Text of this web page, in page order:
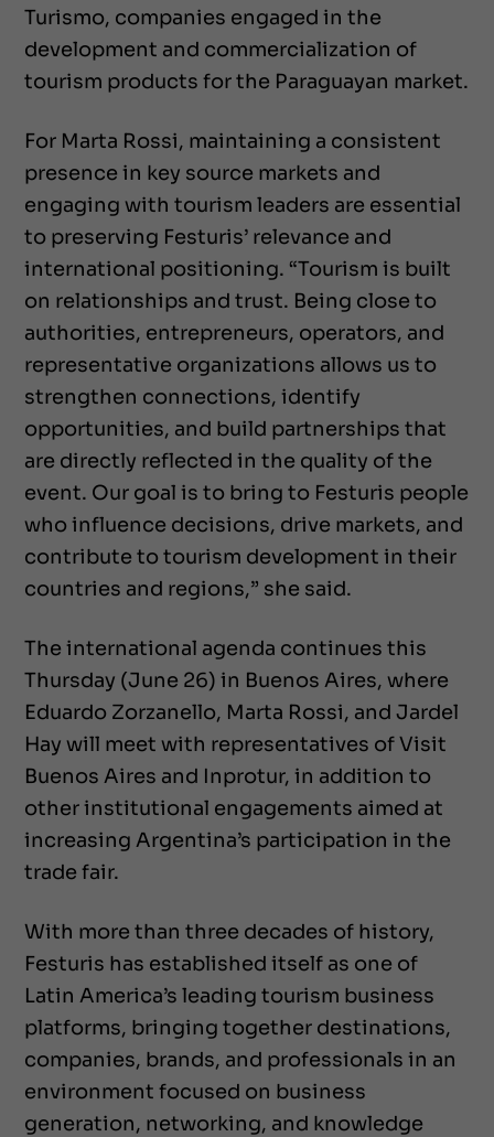
Turismo, companies engaged in the
development and commercialization of
tourism products for the Paraguayan market.
For Marta Rossi, maintaining a consistent
presence in key source markets and
engaging with tourism leaders are essential
to preserving Festuris’ relevance and
international positioning. “Tourism is built
on relationships and trust. Being close to
authorities, entrepreneurs, operators, and
representative organizations allows us to
strengthen connections, identify
opportunities, and build partnerships that
are directly reflected in the quality of the
event. Our goal is to bring to Festuris people
who influence decisions, drive markets, and
contribute to tourism development in their
countries and regions,” she said.
The international agenda continues this
Thursday (June 26) in Buenos Aires, where
Eduardo Zorzanello, Marta Rossi, and Jardel
Hay will meet with representatives of Visit
Buenos Aires and Inprotur, in addition to
other institutional engagements aimed at
increasing Argentina’s participation in the
trade fair.
With more than three decades of history,
Festuris has established itself as one of
Latin America’s leading tourism business
platforms, bringing together destinations,
companies, brands, and professionals in an
environment focused on business
generation, networking, and knowledge